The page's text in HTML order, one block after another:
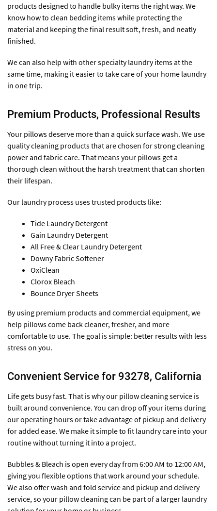
products designed to handle bulky items the right way. We
know how to clean bedding items while protecting the
material and keeping the final result soft, fresh, and neatly
finished.
We can also help with other specialty laundry items at the
same time, making it easier to take care of your home laundry
in one trip.
Premium Products, Professional Results
Your pillows deserve more than a quick surface wash. We use
quality cleaning products that are chosen for strong cleaning
power and fabric care. That means your pillows get a
thorough clean without the harsh treatment that can shorten
their lifespan.
Our laundry process uses trusted products like:
Tide Laundry Detergent
Gain Laundry Detergent
All Free & Clear Laundry Detergent
Downy Fabric Softener
OxiClean
Clorox Bleach
Bounce Dryer Sheets
By using premium products and commercial equipment, we
help pillows come back cleaner, fresher, and more
comfortable to use. The goal is simple: better results with less
stress on you.
Convenient Service for 93278, California
Life gets busy fast. That is why our pillow cleaning service is
built around convenience. You can drop off your items during
our operating hours or take advantage of pickup and delivery
for added ease. We make it simple to fit laundry care into your
routine without turning it into a project.
Bubbles & Bleach is open every day from 6:00 AM to 12:00 AM,
giving you flexible options that work around your schedule.
We also offer wash and fold service and pickup and delivery
service, so your pillow cleaning can be part of a larger laundry